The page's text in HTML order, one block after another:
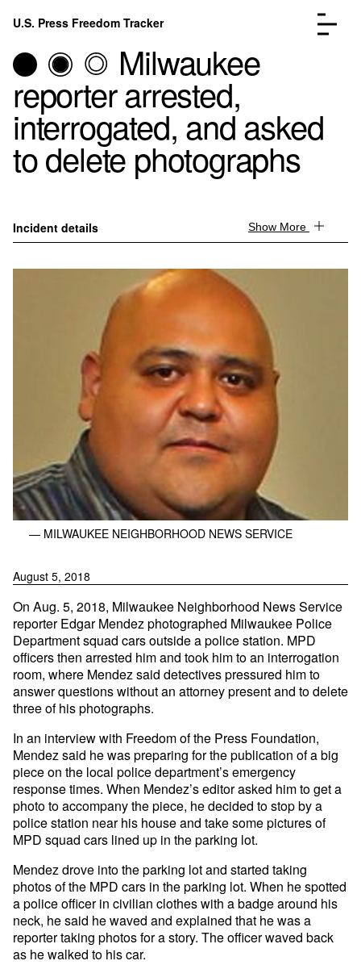
Skip to content
U.S. Press Freedom Tracker
Incidents Database
Go to the page →
About
Go to the page →
Milwaukee
reporter arrested,
interrogated, and asked
to delete photographs
Incident details Show More
— MILWAUKEE NEIGHBORHOOD NEWS SERVICE
August 5, 2018
On Aug. 5, 2018, Milwaukee Neighborhood News Service
reporter Edgar Mendez photographed Milwaukee Police
Department squad cars outside a police station. MPD
officers then arrested him and took him to an interrogation
room, where Mendez said detectives pressured him to
answer questions without an attorney present and to delete
three of his photographs.
In an interview with Freedom of the Press Foundation,
Mendez said he was preparing for the publication of a big
piece on the local police department’s emergency
response times. When Mendez’s editor asked him to get a
photo to accompany the piece, he decided to stop by a
police station near his house and take some pictures of
MPD squad cars lined up in the parking lot.
Mendez drove into the parking lot and started taking
photos of the MPD cars in the parking lot. When he spotted
a police officer in civilian clothes with a badge around his
neck, he said he waved and explained that he was a
reporter taking photos for a story. The officer waved back
as he walked to his car.